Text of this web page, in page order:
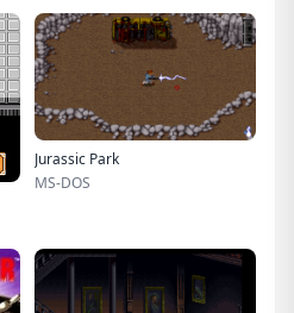
Jurassic Park
MS-DOS